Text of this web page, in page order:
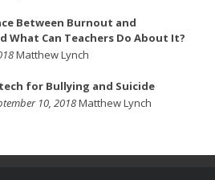
Between Burnout and
What Can Teachers Do About It?
Matthew Lynch
for Bullying and Suicide
10, 2018Matthew Lynch